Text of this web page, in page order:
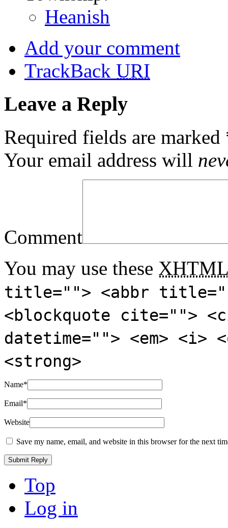
Heanish
Add your comment
TrackBack URI
Leave a Reply
Required fields are marked
Your email address will
Comment
You may use these XHTML
title=""> <abbr
<blockquote cite="">
datetime=""> <em>
<strong>
Name*
Email*
Website
Save my name, email, and website in this browser for the next
Top
Log in